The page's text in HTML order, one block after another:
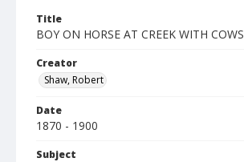
Title
BOY ON HORSE AT CREEK WITH COWS
Creator
Shaw, Robert
Date
1870 - 1900
Subject